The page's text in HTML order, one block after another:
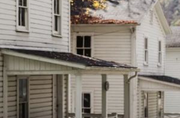
Dining
Shopping
Snowshoe
About